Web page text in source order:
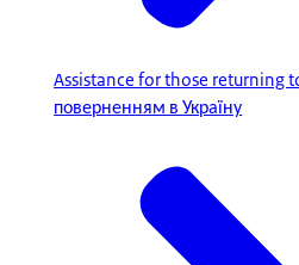
Assistance for those returning
поверненням в Україну